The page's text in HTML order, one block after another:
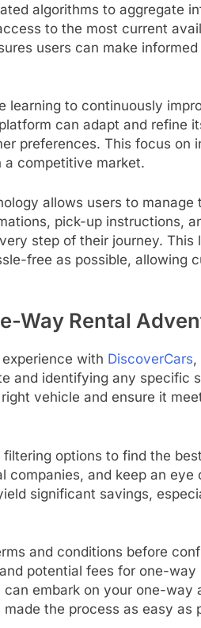
algorithms to aggregate
to the most current
users can make
learning to continuously
can adapt and refine
preferences. This focus on
a competitive market.
allows users to
pick-up instructions,
step of their journey.
free as possible, allowing
Way Rental
with DiscoverCars,
and identifying any specific
vehicle and ensure it
filtering options to find the
companies, and keep an eye
significant savings,
and conditions before
potential fees for one-
embark on your one-way
made the process as easy as